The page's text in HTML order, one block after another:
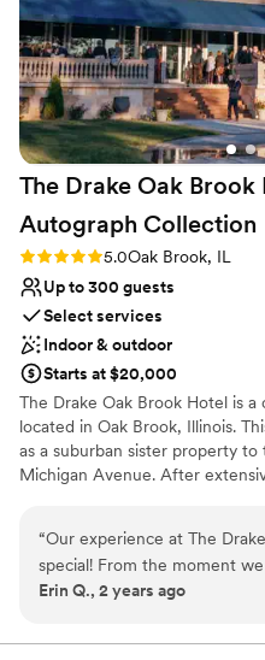
The Drake Oak Brook
Autograph Collection
Rating: 5.0 (3 reviews)
5.0Oak Brook, IL
Up to 300 guests
Select services
Indoor & outdoor
Starts at $20,000
The Drake Oak Brook Hotel is
located in Oak Brook, Illinois.
as a suburban sister property
Michigan Avenue. After
Why you'll love this venue
Space for a large guest list
“Our experience at The
special! From the moment
loved how friendly everyone
who was very kind and truly
Erin Q., 2 years ago